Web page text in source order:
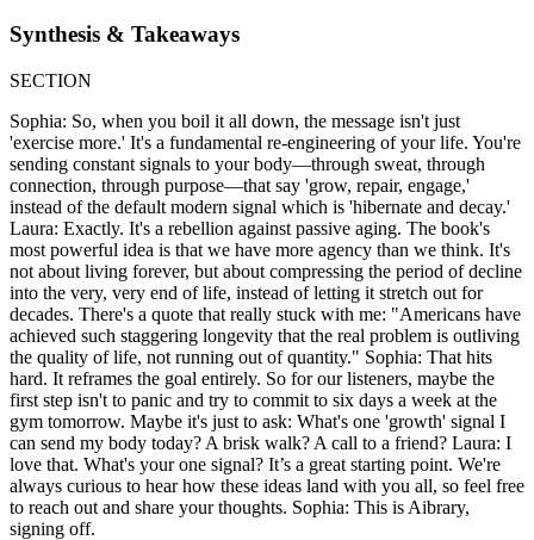
Synthesis & Takeaways
SECTION
Sophia: So, when you boil it all down, the message isn't just
'exercise more.' It's a fundamental re-engineering of your life. You're
sending constant signals to your body—through sweat, through
connection, through purpose—that say 'grow, repair, engage,'
instead of the default modern signal which is 'hibernate and decay.'
Laura: Exactly. It's a rebellion against passive aging. The book's
most powerful idea is that we have more agency than we think. It's
not about living forever, but about compressing the period of decline
into the very, very end of life, instead of letting it stretch out for
decades. There's a quote that really stuck with me: "Americans have
achieved such staggering longevity that the real problem is outliving
the quality of life, not running out of quantity." Sophia: That hits
hard. It reframes the goal entirely. So for our listeners, maybe the
first step isn't to panic and try to commit to six days a week at the
gym tomorrow. Maybe it's just to ask: What's one 'growth' signal I
can send my body today? A brisk walk? A call to a friend? Laura: I
love that. What's your one signal? It’s a great starting point. We're
always curious to hear how these ideas land with you all, so feel free
to reach out and share your thoughts. Sophia: This is Aibrary,
signing off.